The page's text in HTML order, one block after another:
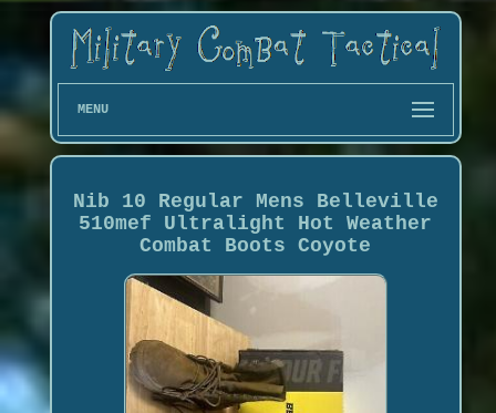
MENU
Nib 10 Regular Mens Belleville
510mef Ultralight Hot Weather
Combat Boots Coyote